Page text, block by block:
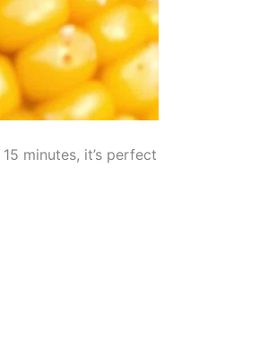
minutes, it’s perfect